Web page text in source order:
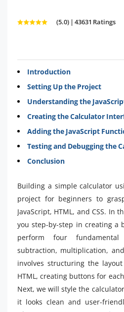
(5.0) | 43631 Ratings
Introduction
Setting Up the Project
Understanding the
Creating the Calculator
Adding the JavaScript
Testing and Debugging the
Conclusion
Building a simple calculator
project for beginners to
JavaScript, HTML, and CSS. In
you step-by-step in creating a
perform four fundamental
subtraction, multiplication,
involves structuring the
HTML, creating buttons for
Next, we will style the
it looks clean and user-